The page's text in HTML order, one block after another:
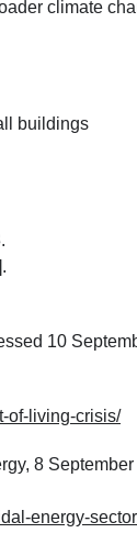
climate
buildings
10
of-living-crisis/
8 September
energy-